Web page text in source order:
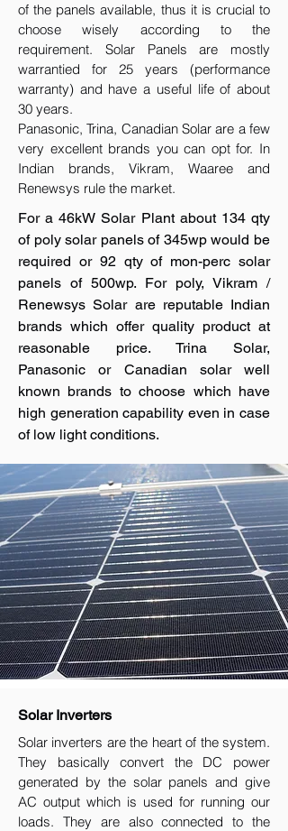
of the panels available, thus it is crucial to
choose wisely according to the
requirement.​ Solar Panels are mostly
warrantied for 25 years (performance
warranty) and have a useful life of about
30 years.
Panasonic, Trina, Canadian Solar are a few
very excellent brands you can opt for. In
Indian brands, Vikram, Waaree and
Renewsys rule the market.
For a 46kW Solar Plant about 134 qty
of poly solar panels of 345wp would be
required or 92 qty of mon-perc solar
panels of 500wp. For poly, Vikram /
Renewsys Solar are reputable Indian
brands which offer quality product at
reasonable price. Trina Solar,
Panasonic or Canadian solar well
known brands to choose which have
high generation capability even in case
of low light conditions.
Solar Inverters
Solar inverters are the heart of the system.
They basically convert the DC power
generated by the solar panels and give
AC output which is used for running our
loads. They are also connected to the